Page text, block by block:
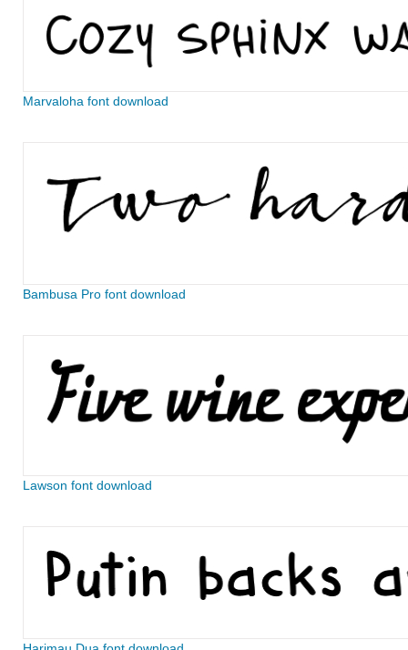
Marvaloha font download
Bambusa Pro font download
Lawson font download